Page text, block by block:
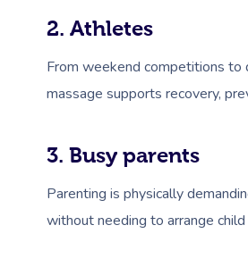
2. Athletes
From weekend competitions to
massage supports recovery,
3. Busy parents
Parenting is physically
without needing to arrange